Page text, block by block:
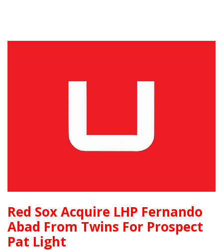
Red Sox Acquire LHP Fernando
Abad From Twins For Prospect
Pat Light